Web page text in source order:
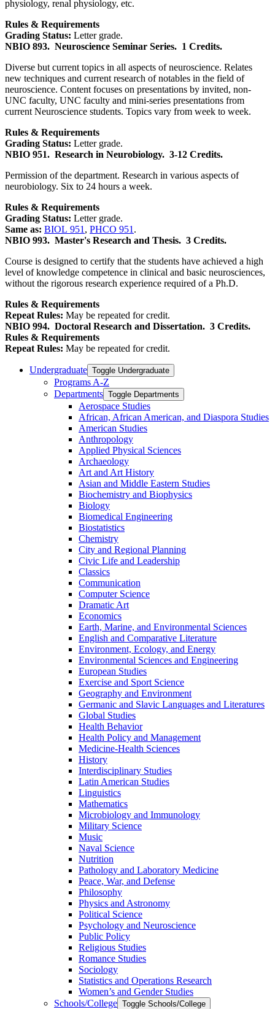
physiology, renal physiology, etc.
Rules & Requirements
Grading Status: Letter grade.
NBIO 893. Neuroscience Seminar Series. 1 Credits.
Diverse but current topics in all aspects of neuroscience. Relates
new techniques and current research of notables in the field of
neuroscience. Content focuses on presentations by invited, non-
UNC faculty, UNC faculty and mini-series presentations from
current Neuroscience students. Topics vary from week to week.
Rules & Requirements
Grading Status: Letter grade.
NBIO 951. Research in Neurobiology. 3-12 Credits.
Permission of the department. Research in various aspects of
neurobiology. Six to 24 hours a week.
Rules & Requirements
Grading Status: Letter grade.
Same as: BIOL 951 , PHCO 951 .
NBIO 993. Master's Research and Thesis. 3 Credits.
Course is designed to certify that the students have achieved a high
level of knowledge competence in clinical and basic neurosciences,
without the rigorous research experience required of a Ph.D.
Rules & Requirements
Repeat Rules: May be repeated for credit.
NBIO 994. Doctoral Research and Dissertation. 3 Credits.
Rules & Requirements
Repeat Rules: May be repeated for credit.
Undergraduate Toggle Undergraduate
Programs A-​Z
Departments Toggle Departments
Aerospace Studies
African, African American, and Diaspora Studies
American Studies
Anthropology
Applied Physical Sciences
Archaeology
Art and Art History
Asian and Middle Eastern Studies
Biochemistry and Biophysics
Biology
Biomedical Engineering
Biostatistics
Chemistry
City and Regional Planning
Civic Life and Leadership
Classics
Communication
Computer Science
Dramatic Art
Economics
Earth, Marine, and Environmental Sciences
English and Comparative Literature
Environment, Ecology, and Energy
Environmental Sciences and Engineering
European Studies
Exercise and Sport Science
Geography and Environment
Germanic and Slavic Languages and Literatures
Global Studies
Health Behavior
Health Policy and Management
Medicine-​Health Sciences
History
Interdisciplinary Studies
Latin American Studies
Linguistics
Mathematics
Microbiology and Immunology
Military Science
Music
Naval Science
Nutrition
Pathology and Laboratory Medicine
Peace, War, and Defense
Philosophy
Physics and Astronomy
Political Science
Psychology and Neuroscience
Public Policy
Religious Studies
Romance Studies
Sociology
Statistics and Operations Research
Women’s and Gender Studies
Schools/​College Toggle Schools/​College